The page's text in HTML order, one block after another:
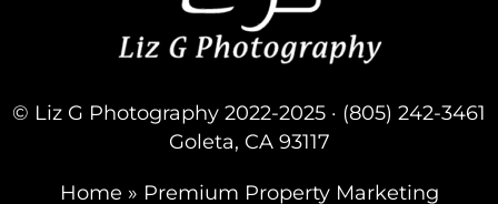
© Liz G Photography 2022-2025 · (805) 242-3461
Goleta, CA 93117
Home » Premium Property Marketing